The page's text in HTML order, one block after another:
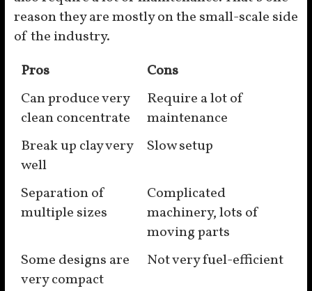
reason they are mostly on the small-scale side
of the industry.
Pros
Cons
Can produce very
clean concentrate
Require a lot of
maintenance
Break up clay very
well
Slow setup
Separation of
multiple sizes
Complicated
machinery, lots of
moving parts
Some designs are
very compact
Not very fuel-efficient